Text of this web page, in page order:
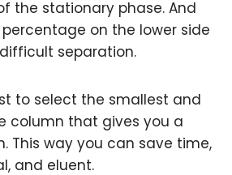
the stationary phase. And
on the lower side
separation.
to select the smallest and
column that gives you a
This way you can save time,
and eluent.